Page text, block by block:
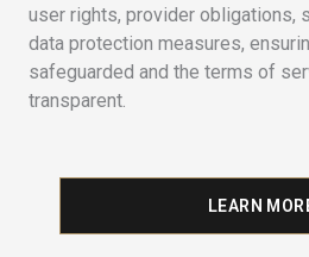
user rights, provider obligations,
data protection measures,
safeguarded and the terms of
transparent.
LEARN